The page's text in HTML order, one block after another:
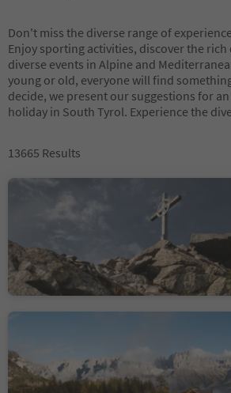
Don't miss the diverse range of
Enjoy sporting activities, discover the
diverse events in Alpine and
young or old, everyone will find
decide, we present our suggestions for
holiday in South Tyrol. Experience the
13665 Results
Ifinger
Medium
Difficulty
mountain